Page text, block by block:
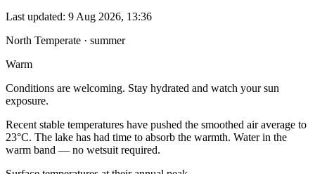
Last updated: 9 Aug 2026, 13:36
North Temperate · summer
Warm
Conditions are welcoming. Stay hydrated and watch your sun
exposure.
Recent stable temperatures have pushed the smoothed air average to
23°C. The lake has had time to absorb the warmth. Water in the
warm band — no wetsuit required.